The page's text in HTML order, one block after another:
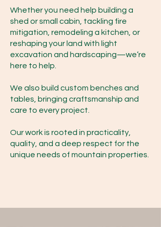
Whether you need help building a
shed or small cabin, tackling fire
mitigation, remodeling a kitchen, or
reshaping your land with light
excavation and hardscaping—we’re
here to help.
We also build custom benches and
tables, bringing craftsmanship and
care to every project.
Our work is rooted in practicality,
quality, and a deep respect for the
unique needs of mountain properties.